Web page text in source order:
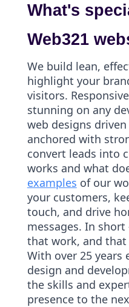
What's
Web321
We build lean,
highlight your
visitors.
stunning on any
web designs
anchored with
convert leads into
works and what
examples of our
your customers,
touch, and drive
messages. In
that work, and
With over 25 years
design and
the skills and
presence to the